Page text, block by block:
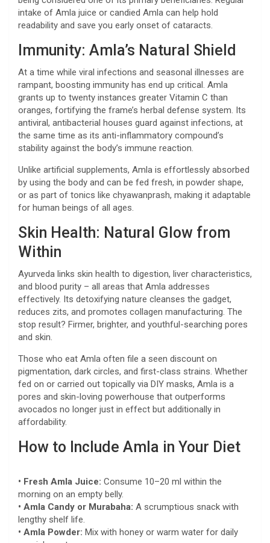
intake of Amla juice or candied Amla can help hold
readability and save you early onset of cataracts.
Immunity: Amla’s Natural Shield
At a time while viral infections and seasonal illnesses are
rampant, boosting immunity has end up critical. Amla
grants up to twenty instances greater Vitamin C than
oranges, fortifying the frame’s herbal defense system. Its
antiviral, antibacterial houses guard against infections, at
the same time as its anti-inflammatory compound’s
stability against the body’s immune reaction.
Unlike artificial supplements, Amla is effortlessly absorbed
by using the body and can be fed fresh, in powder shape,
or as part of tonics like chyawanprash, making it adaptable
for human beings of all ages.
Skin Health: Natural Glow from
Within
Ayurveda links skin health to digestion, liver characteristics,
and blood purity – all areas that Amla addresses
effectively. Its detoxifying nature cleanses the gadget,
reduces zits, and promotes collagen manufacturing. The
stop result? Firmer, brighter, and youthful-searching pores
and skin.
Those who eat Amla often file a seen discount on
pigmentation, dark circles, and first-class strains. Whether
fed on or carried out topically via DIY masks, Amla is a
pores and skin-loving powerhouse that outperforms
avocados no longer just in effect but additionally in
affordability.
How to Include Amla in Your Diet
• Fresh Amla Juice: Consume 10–20 ml within the
morning on an empty belly.
• Amla Candy or Murabaha: A scrumptious snack with
lengthy shelf life.
• Amla Powder: Mix with honey or warm water for daily